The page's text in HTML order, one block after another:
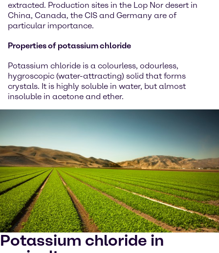
extracted. Production sites in the Lop Nor desert in
China, Canada, the CIS and Germany are of
particular importance.
Properties of potassium chloride
Potassium chloride is a colourless, odourless,
hygroscopic (water-attracting) solid that forms
crystals. It is highly soluble in water, but almost
insoluble in acetone and ether.
Potassium chloride in